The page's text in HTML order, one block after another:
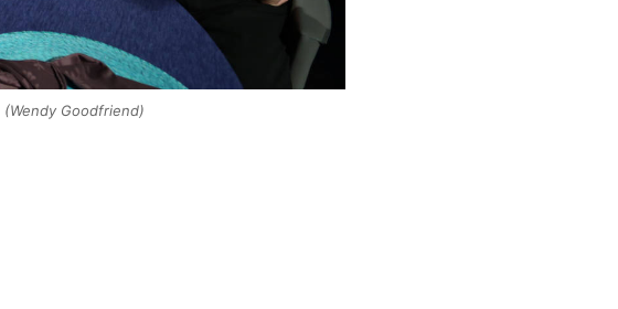
(Wendy Goodfriend)